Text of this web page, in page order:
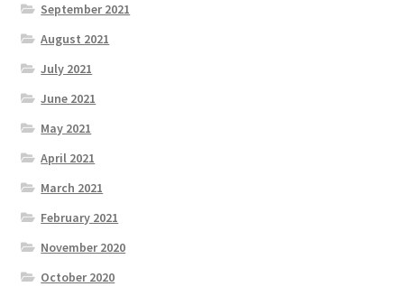
September 2021
August 2021
July 2021
June 2021
May 2021
April 2021
March 2021
February 2021
November 2020
October 2020